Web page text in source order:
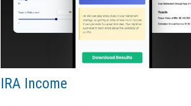
IRA Income